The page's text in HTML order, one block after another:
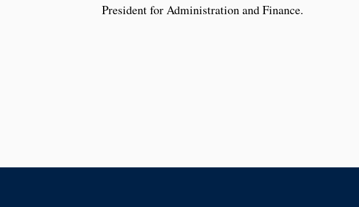
President for Administration and Finance.